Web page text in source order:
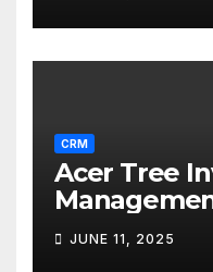
CRM
Acer Tree
Edgefolio
base
JUNE 11, 2025